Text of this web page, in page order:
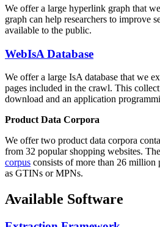
We offer a large hyperlink graph that
graph can help researchers to improve
available to the public.
WebIsA Database
We offer a large IsA database that we
pages included in the crawl. This
download and an application
Product Data Corpora
We offer two product data corpora
from 32 popular shopping websites.
corpus consists of more than 26 million
as GTINs or MPNs.
Available Software